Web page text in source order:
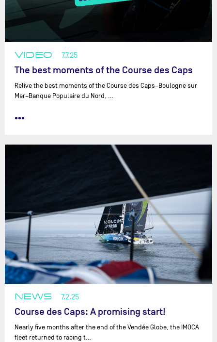
VIDEO 7.7.25
The best moments of the Course des Caps
Relive the best moments of the Course des Caps–Boulogne sur
Mer–Banque Populaire du Nord, …
•••
NEWS 7.2.25
Course des Caps: A promising start!
Nearly five months after the end of the Vendée Globe, the IMOCA
fleet returned to racing t…